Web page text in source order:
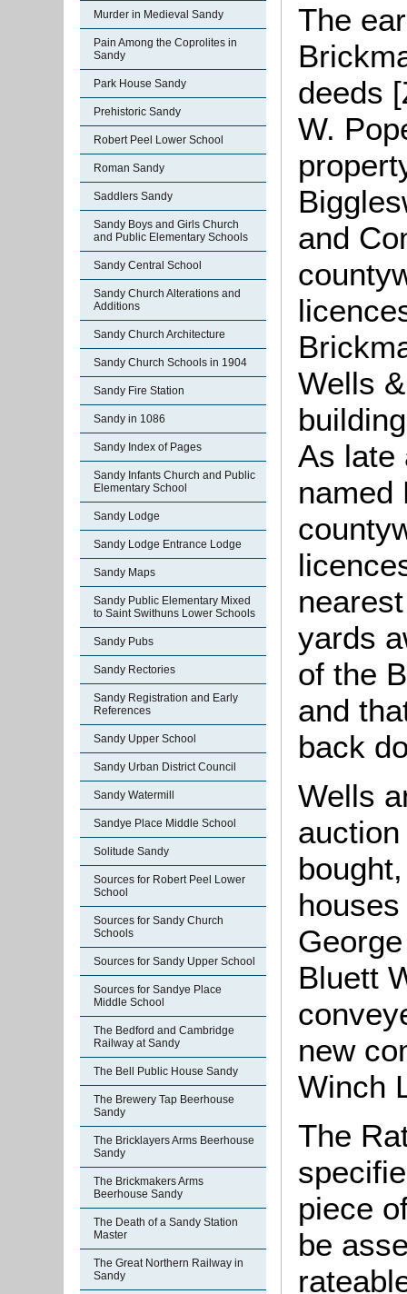
Murder in Medieval Sandy
Pain Among the Coprolites in
Sandy
Park House Sandy
Prehistoric Sandy
Robert Peel Lower School
Roman Sandy
Saddlers Sandy
Sandy Boys and Girls Church
and Public Elementary Schools
Sandy Central School
Sandy Church Alterations and
Additions
Sandy Church Architecture
Sandy Church Schools in 1904
Sandy Fire Station
Sandy in 1086
Sandy Index of Pages
Sandy Infants Church and Public
Elementary School
Sandy Lodge
Sandy Lodge Entrance Lodge
Sandy Maps
Sandy Public Elementary Mixed
to Saint Swithuns Lower Schools
Sandy Pubs
Sandy Rectories
Sandy Registration and Early
References
Sandy Upper School
Sandy Urban District Council
Sandy Watermill
Sandye Place Middle School
Solitude Sandy
Sources for Robert Peel Lower
School
Sources for Sandy Church
Schools
Sources for Sandy Upper School
Sources for Sandye Place
Middle School
The Bedford and Cambridge
Railway at Sandy
The Bell Public House Sandy
The Brewery Tap Beerhouse
Sandy
The Bricklayers Arms Beerhouse
Sandy
The Brickmakers Arms
Beerhouse Sandy
The Death of a Sandy Station
Master
The Great Northern Railway in
Sandy
The
deeds
W.
and
Wells
As late
named
yards
of the
and
back
Wells
Bluett
new
Winch
The
piece
be